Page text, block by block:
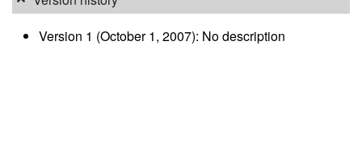
Version 1 (October 1, 2007): No description